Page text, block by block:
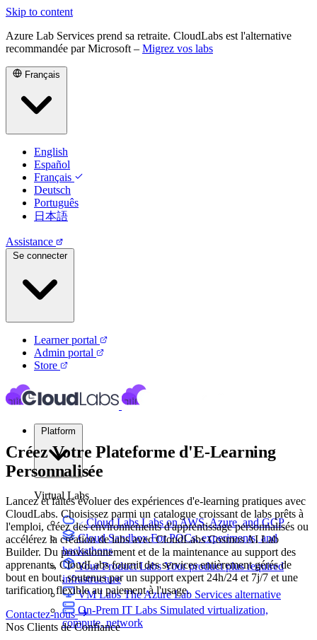
Skip to content
Azure Lab Services prend sa retraite. CloudLabs est l'alternative
recommandée par Microsoft – Migrez vos labs
Français
English
Español
Français
Deutsch
Português
日本語
Assistance
Se connecter
Learner portal
Admin portal
Store
Virtual Labs
Cloud LabsLabs on AWS, Azure, and GCP
Cloud SandboxFor POCs, experiments, and
hackathons
Your Product LabsYour product plus required
infrastructure
VM LabsThe Azure Lab Services alternative
On-Prem IT Labs Simulated virtualization,
compute, network
Créez Votre Plateforme d'E-Learning
Personnalisée
Lancez et faites évoluer des expériences d'e-learning pratiques avec
CloudLabs. Choisissez parmi un catalogue croissant de labs prêts à
l'emploi, créez des environnements d'apprentissage personnalisés ou
accélérez la création de labs avec CloudLabs Cosmos AI Lab
Builder. Du provisionnement et de la maintenance au support des
apprenants, CloudLabs fournit des services entièrement gérés de
bout en bout, soutenus par un support expert 24h/24 et 7j/7 et une
tarification flexible au paiement à l'usage.
Contactez-nous
Nos Clients de Confiance